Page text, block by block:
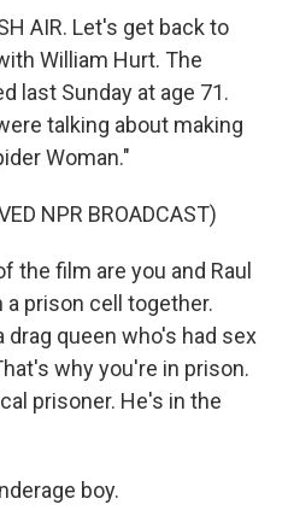
AIR. Let's get back to
William Hurt. The
last Sunday at age 71.
talking about making
Woman."
NPR BROADCAST)
the film are you and Raul
a prison cell together.
drag queen who's had sex
why you're in prison.
prisoner. He's in the
boy.